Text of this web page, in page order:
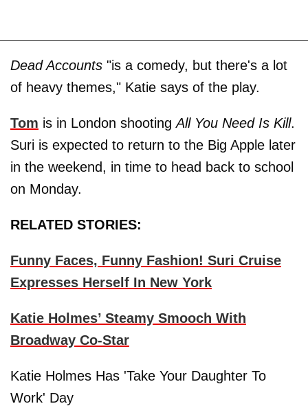
Dead Accounts "is a comedy, but there's a lot
of heavy themes," Katie says of the play.
Tom is in London shootingAll You Need Is Kill.
Suri is expected to return to the Big Apple later
in the weekend, in time to head back to school
on Monday.
RELATED STORIES:
Funny Faces, Funny Fashion! Suri Cruise
Expresses Herself In New York
Katie Holmes’ Steamy Smooch With
Broadway Co-Star
Katie Holmes Has 'Take Your Daughter To
Work' Day